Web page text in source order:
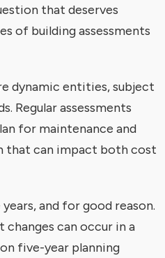
that deserves
of building assessments
dynamic entities, subject
Regular assessments
for maintenance and
that can impact both cost
and for good reason.
can occur in a
five-year planning